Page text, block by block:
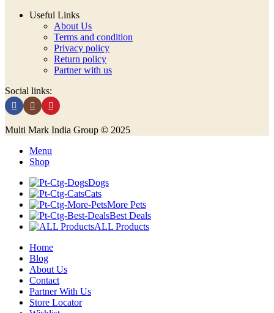
Useful Links
About Us
Terms and condition
Privacy policy
Return policy
Partner with us
Social links:
Multi Mark India Group © 2025
Menu
Shop
Dogs
Cats
More Pets
Best Deals
ALL Products
Home
Blog
About Us
Contact
Partner With Us
Store Locator